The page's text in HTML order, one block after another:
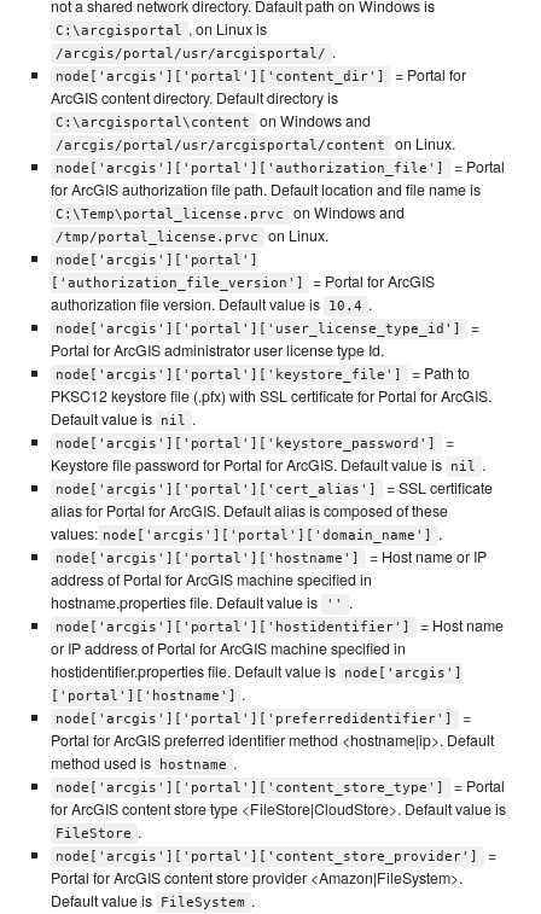
not a shared network directory. Dafault path on Windows is
C:\arcgisportal , on Linux is
/arcgis/portal/usr/arcgisportal/ .
node['arcgis']['portal']['content_dir']
= Portal for
ArcGIS content directory. Default directory is
C:\arcgisportal\content on Windows and
/arcgis/portal/usr/arcgisportal/content on Linux.
node['arcgis']['portal']['authorization_file']
= Portal
for ArcGIS authorization file path. Default location and file name is
C:\Temp\portal_license.prvc on Windows and
/tmp/portal_license.prvc on Linux.
node['arcgis']['portal']
['authorization_file_version']
= Portal for ArcGIS
authorization file version. Default value is
10.4 .
node['arcgis']['portal']['user_license_type_id']
=
Portal for ArcGIS administrator user license type Id.
node['arcgis']['portal']['keystore_file']
= Path to
PKSC12 keystore file (.pfx) with SSL certificate for Portal for ArcGIS.
Default value is
nil .
node['arcgis']['portal']['keystore_password']
=
Keystore file password for Portal for ArcGIS. Default value is
nil .
node['arcgis']['portal']['cert_alias']
= SSL certificate
alias for Portal for ArcGIS. Default alias is composed of these
values: node['arcgis']['portal']['domain_name'] .
node['arcgis']['portal']['hostname']
= Host name or IP
address of Portal for ArcGIS machine specified in
hostname.properties file. Default value is
'' .
node['arcgis']['portal']['hostidentifier']
= Host name
or IP address of Portal for ArcGIS machine specified in
hostidentifier.properties file. Default value is
node['arcgis']
['portal']['hostname']
.
node['arcgis']['portal']['preferredidentifier']
=
Portal for ArcGIS preferred identifier method <hostname|ip>. Default
method used is
hostname .
node['arcgis']['portal']['content_store_type']
= Portal
for ArcGIS content store type <FileStore|CloudStore>. Default value is
FileStore .
node['arcgis']['portal']['content_store_provider']
=
Portal for ArcGIS content store provider <Amazon|FileSystem>.
Default value is
FileSystem .